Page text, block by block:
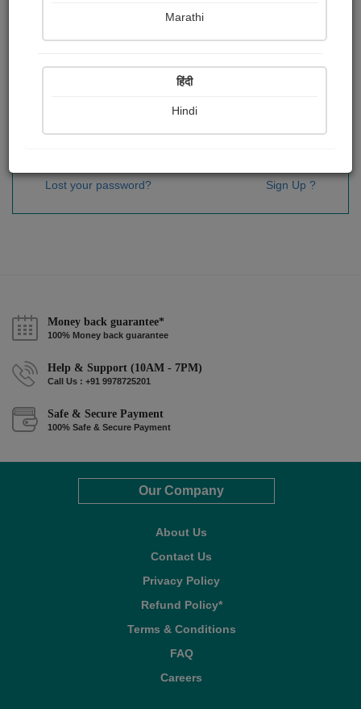
Sign In
Lost your password? Sign Up ?
Money back guarantee*
100% Money back guarantee
Help & Support (10AM - 7PM)
Call Us : +91 9978725201
Safe & Secure Payment
100% Safe & Secure Payment
Our Company
About Us
Contact Us
Privacy Policy
Refund Policy*
Terms & Conditions
FAQ
Careers
Marathi
हिंदी
Hindi